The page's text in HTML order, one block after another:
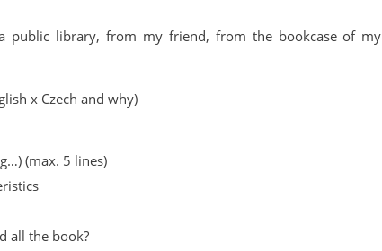
public library, from my friend, from the bookcase of my
x Czech and why)
(max. 5 lines)
all the book?